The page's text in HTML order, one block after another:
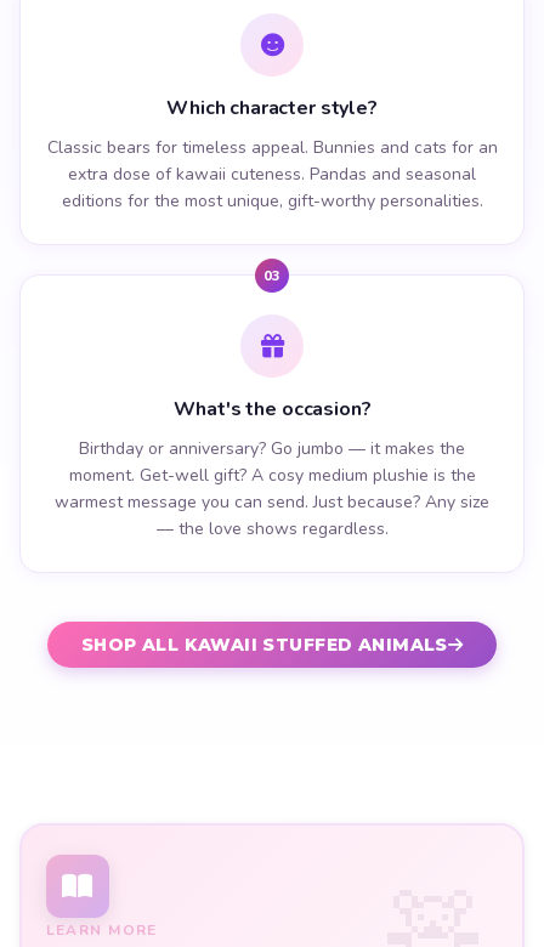
Which character style?
Classic bears for timeless appeal. Bunnies and cats for an
extra dose of kawaii cuteness. Pandas and seasonal
editions for the most unique, gift-worthy personalities.
03
What's the occasion?
Birthday or anniversary? Go jumbo — it makes the
moment. Get-well gift? A cosy medium plushie is the
warmest message you can send. Just because? Any size
— the love shows regardless.
SHOP ALL KAWAII STUFFED ANIMALS
LEARN MORE